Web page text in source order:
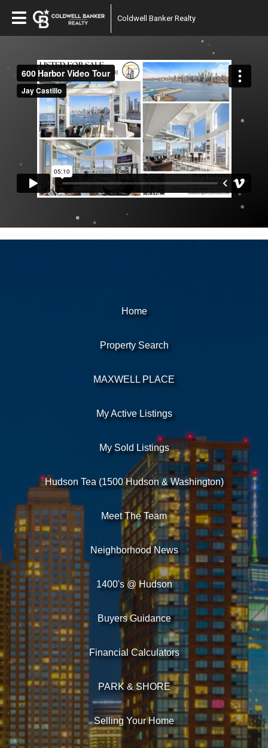
Coldwell Banker Realty
Home
Property Search
MAXWELL PLACE
My Active Listings
My Sold Listings
Hudson Tea (1500 Hudson & Washington)
Meet The Team
Neighborhood News
1400's @ Hudson
Buyers Guidance
Financial Calculators
PARK & SHORE
Selling Your Home